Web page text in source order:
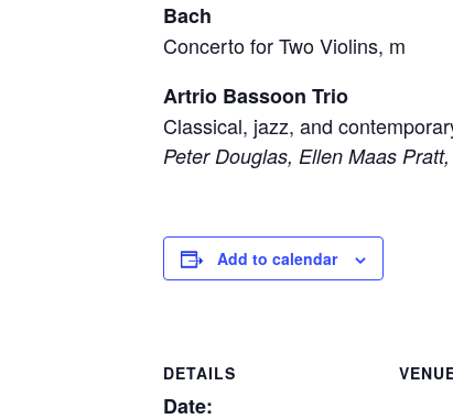
Bach
Concerto for Two Violins, m
Artrio Bassoon Trio
Classical, jazz, and
Peter Douglas, Ellen Maas
Add to calendar
DETAILS
Date: